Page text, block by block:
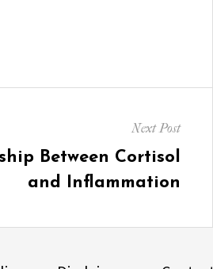
Next Post
Between Cortisol
and Inflammation